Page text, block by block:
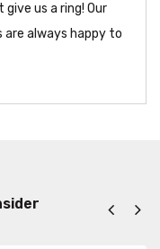
us a ring! Our
always happy to